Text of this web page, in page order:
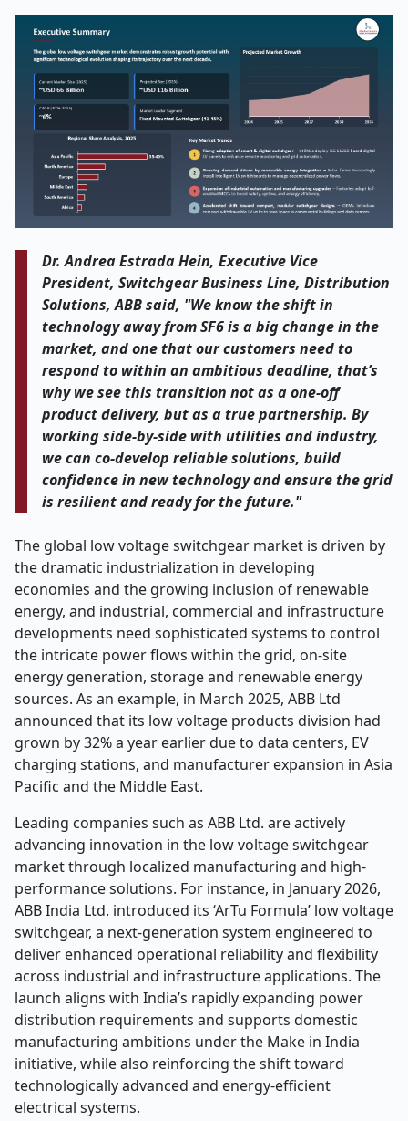
Dr. Andrea Estrada Hein, Executive Vice
President, Switchgear Business Line, Distribution
Solutions, ABB said, "We know the shift in
technology away from SF6 is a big change in the
market, and one that our customers need to
respond to within an ambitious deadline, that’s
why we see this transition not as a one-off
product delivery, but as a true partnership. By
working side-by-side with utilities and industry,
we can co-develop reliable solutions, build
confidence in new technology and ensure the grid
is resilient and ready for the future."
The global low voltage switchgear market is driven by
the dramatic industrialization in developing
economies and the growing inclusion of renewable
energy, and industrial, commercial and infrastructure
developments need sophisticated systems to control
the intricate power flows within the grid, on-site
energy generation, storage and renewable energy
sources. As an example, in March 2025, ABB Ltd
announced that its low voltage products division had
grown by 32% a year earlier due to data centers, EV
charging stations, and manufacturer expansion in Asia
Pacific and the Middle East.
Leading companies such as ABB Ltd. are actively
advancing innovation in the low voltage switchgear
market through localized manufacturing and high-
performance solutions. For instance, in January 2026,
ABB India Ltd. introduced its ‘ArTu Formula’ low voltage
switchgear, a next-generation system engineered to
deliver enhanced operational reliability and flexibility
across industrial and infrastructure applications. The
launch aligns with India’s rapidly expanding power
distribution requirements and supports domestic
manufacturing ambitions under the Make in India
initiative, while also reinforcing the shift toward
technologically advanced and energy-efficient
electrical systems.